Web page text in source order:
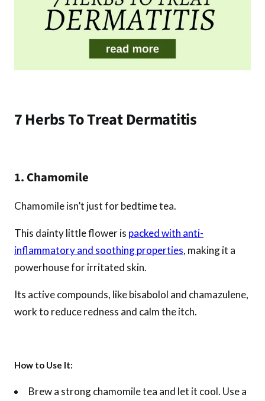
7 Herbs To Treat Dermatitis
1. Chamomile
Chamomile isn’t just for bedtime tea.
This dainty little flower is packed with anti-
inflammatory and soothing properties, making it a
powerhouse for irritated skin.
Its active compounds, like bisabolol and chamazulene,
work to reduce redness and calm the itch.
How to Use It:
Brew a strong chamomile tea and let it cool. Use a